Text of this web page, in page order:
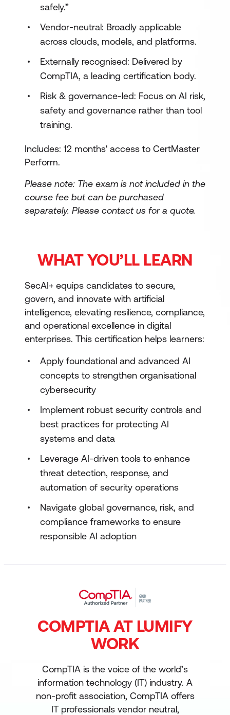
safely.”
Vendor-neutral: Broadly applicable
across clouds, models, and platforms.
Externally recognised: Delivered by
CompTIA, a leading certification body.
Risk & governance-led: Focus on AI risk,
safety and governance rather than tool
training.
Includes: 12 months' access to CertMaster
Perform.
Please note: The exam is not included in the
course fee but can be purchased
separately. Please contact us for a quote.
WHAT YOU’LL LEARN
SecAI+ equips candidates to secure,
govern, and innovate with artificial
intelligence, elevating resilience, compliance,
and operational excellence in digital
enterprises. This certification helps learners:
Apply foundational and advanced AI
concepts to strengthen organisational
cybersecurity
Implement robust security controls and
best practices for protecting AI
systems and data
Leverage AI-driven tools to enhance
threat detection, response, and
automation of security operations
Navigate global governance, risk, and
compliance frameworks to ensure
responsible AI adoption
COMPTIA AT LUMIFY
WORK
CompTIA is the voice of the world’s
information technology (IT) industry. A
non-profit association, CompTIA offers
IT professionals vendor neutral,